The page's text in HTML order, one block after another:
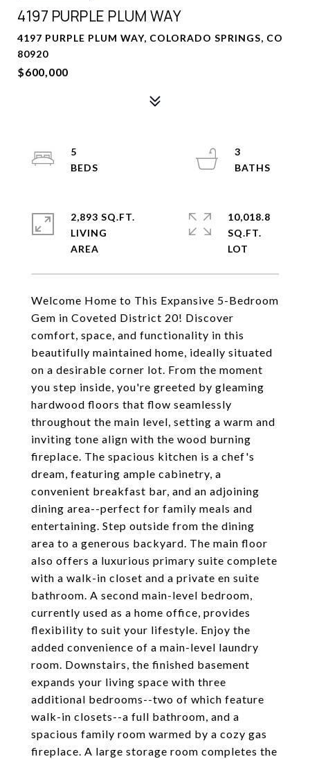
4197 PURPLE PLUM WAY
4197 PURPLE PLUM WAY, COLORADO SPRINGS, CO
80920
$600,000
Welcome Home to This Expansive 5-Bedroom
Gem in Coveted District 20! Discover
comfort, space, and functionality in this
beautifully maintained home, ideally situated
on a desirable corner lot. From the moment
you step inside, you're greeted by gleaming
hardwood floors that flow seamlessly
throughout the main level, setting a warm and
inviting tone align with the wood burning
fireplace. The spacious kitchen is a chef's
dream, featuring ample cabinetry, a
convenient breakfast bar, and an adjoining
dining area--perfect for family meals and
entertaining. Step outside from the dining
area to a generous backyard. The main floor
also offers a luxurious primary suite complete
with a walk-in closet and a private en suite
bathroom. A second main-level bedroom,
currently used as a home office, provides
flexibility to suit your lifestyle. Enjoy the
added convenience of a main-level laundry
room. Downstairs, the finished basement
expands your living space with three
additional bedrooms--two of which feature
walk-in closets--a full bathroom, and a
spacious family room warmed by a cozy gas
fireplace. A large storage room completes the
5
3
2,893 SQ.FT.
LIVING
10,018.8
SQ.FT.